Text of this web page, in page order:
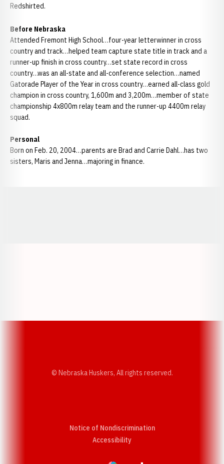
Redshirted.
Before Nebraska
Attended Fremont High School…four-year letterwinner in cross
country and track…helped team capture state title in track and a
runner-up finish in cross country…set state record in cross
country…was an all-state and all-conference selection…named
Gatorade Player of the Year in cross country…earned all-class gold
champion in cross country, 1,600m and 3,200m…member of state
championship 4x800m relay team and the runner-up 4400m relay
squad.
Personal
Born on Feb. 20, 2004…parents are Brad and Carrie Dahl…has two
sisters, Maris and Jenna…majoring in finance.
© Nebraska Huskers, All rights reserved.
Notice of Nondiscrimination
AccessibilityOpens in a new window